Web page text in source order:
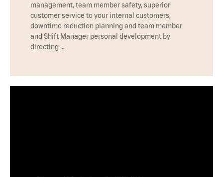
management, team member safety, superior
customer service to your internal customers,
downtime reduction planning and team member
and Shift Manager personal development by
directing …